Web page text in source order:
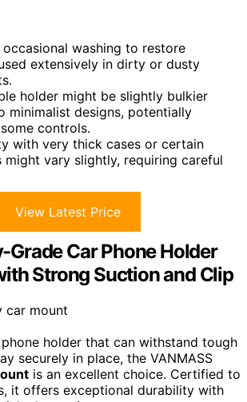
occasional washing to restore
extensively in dirty or dusty
holder might be slightly bulkier
minimalist designs, potentially
controls.
with very thick cases or certain
might vary slightly, requiring careful
View Latest Price
Car Phone Holder
Strong Suction and Clip
holder that can withstand tough
securely in place, the VANMASS
is an excellent choice. Certified to
it offers exceptional durability with